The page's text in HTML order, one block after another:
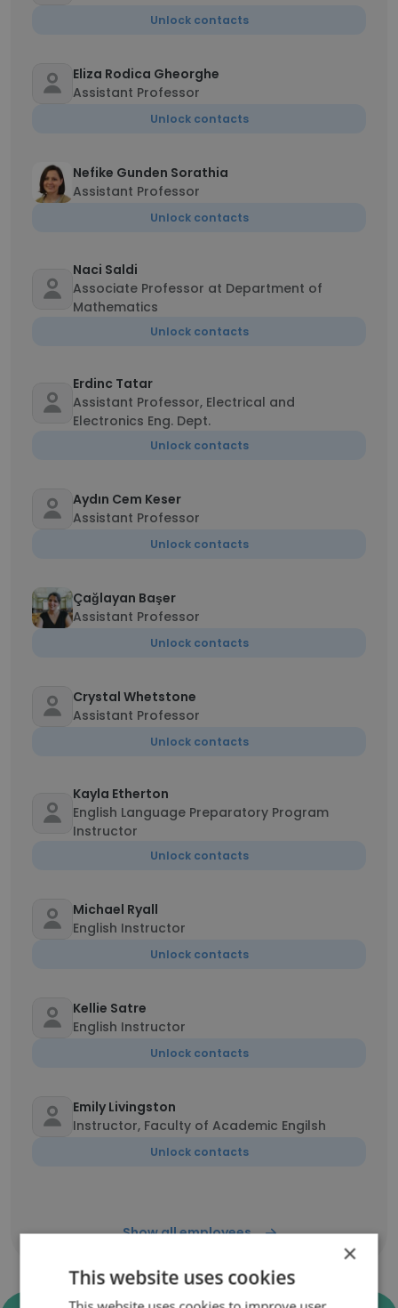
Unlock contacts
Eliza Rodica Gheorghe
Assistant Professor
Unlock contacts
Nefike Gunden Sorathia
Assistant Professor
Unlock contacts
Naci Saldi
Associate Professor at Department of
Mathematics
Unlock contacts
Erdinc Tatar
Assistant Professor, Electrical and
Electronics Eng. Dept.
Unlock contacts
Aydın Cem Keser
Assistant Professor
Unlock contacts
Çağlayan Başer
Assistant Professor
Unlock contacts
Crystal Whetstone
Assistant Professor
Unlock contacts
Kayla Etherton
English Language Preparatory Program
Instructor
Unlock contacts
Michael Ryall
English Instructor
Unlock contacts
Kellie Satre
English Instructor
Unlock contacts
Emily Livingston
Instructor, Faculty of Academic Engilsh
Unlock contacts
Show all employees
×
This website uses cookies